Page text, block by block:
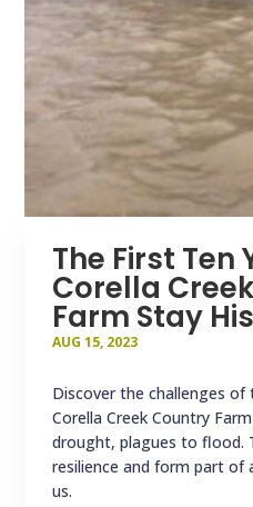
The First Ten
Corella
Farm Stay
AUG 15, 2023
Discover the challenges
Corella Creek Country
drought, plagues to flood.
resilience and form part of
us.